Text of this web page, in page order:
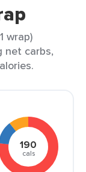
wrap)
net carbs,
190
cals